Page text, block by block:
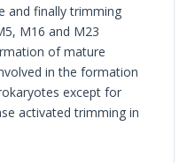
and finally trimming
M16 and M23
of mature
in the formation
except for
activated trimming in